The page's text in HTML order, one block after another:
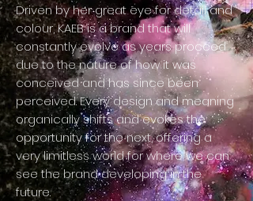
Driven by her great eye for detail and
colour, KAEB is a brand that will
constantly evolve as years proceed
due to the nature of how it was
conceived and has since been
perceived. Every design and meaning
organically shifts and evokes the
opportunity for the next, offering a
very limitless world for where we can
see the brand developing in the
future.